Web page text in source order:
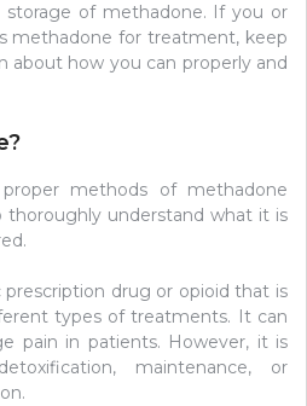
storage of methadone. If you or
methadone for treatment, keep
about how you can properly and
methods of methadone
understand what it is
drug or opioid that is
types of treatments. It can
pain in patients. However, it is
maintenance, or